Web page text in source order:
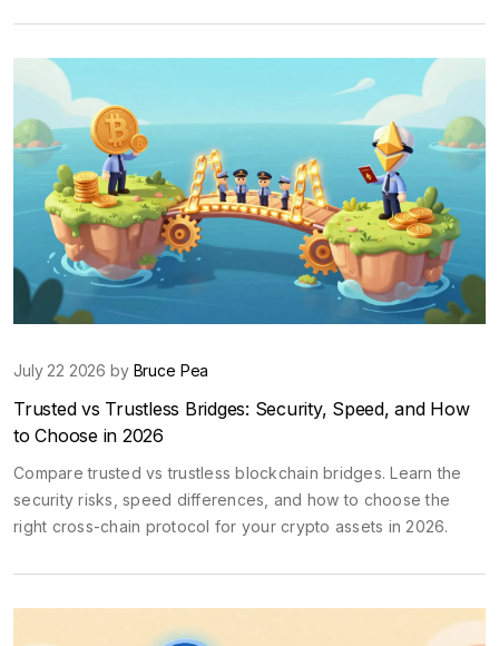
July 22 2026 by Bruce Pea
Trusted vs Trustless Bridges: Security, Speed, and How
to Choose in 2026
Compare trusted vs trustless blockchain bridges. Learn the
security risks, speed differences, and how to choose the
right cross-chain protocol for your crypto assets in 2026.